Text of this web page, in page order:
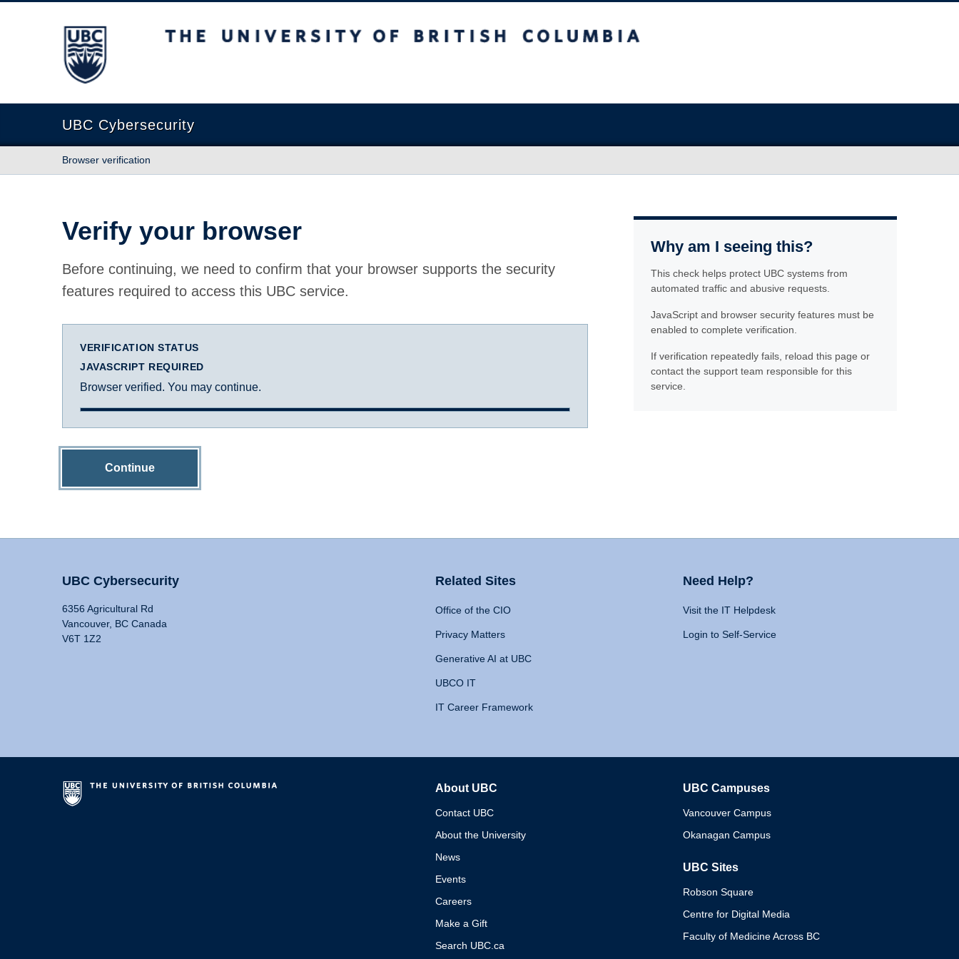
The University of British Columbia
UBC Cybersecurity
Browser verification
Verify your browser
Before continuing, we need to confirm that your browser supports the security
features required to access this UBC service.
VERIFICATION STATUS
JAVASCRIPT REQUIRED
Browser verified. You may continue.
Continue
Why am I seeing this?
This check helps protect UBC systems from
automated traffic and abusive requests.
JavaScript and browser security features must be
enabled to complete verification.
If verification repeatedly fails, reload this page or
contact the support team responsible for this
service.
UBC Cybersecurity
6356 Agricultural Rd
Vancouver, BC Canada
V6T 1Z2
Related Sites
Office of the CIO
Privacy Matters
Generative AI at UBC
UBCO IT
IT Career Framework
Need Help?
Visit the IT Helpdesk
Login to Self-Service
About UBC
Contact UBC
About the University
News
Events
Careers
Make a Gift
Search UBC.ca
UBC Campuses
Vancouver Campus
Okanagan Campus
UBC Sites
Robson Square
Centre for Digital Media
Faculty of Medicine Across BC